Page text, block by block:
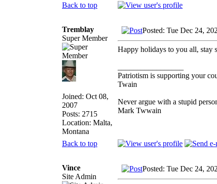
Back to top
Tremblay
Super Member
Joined: Oct 08,
2007
Posts: 2715
Location: Malta,
Montana
Posted: Tue Dec 24,
Happy holidays to you all, stay
Patriotism is supporting your
Twain
Never argue with a stupid
Mark Twwain
Back to top
Vince
Site Admin
Posted: Tue Dec 24,